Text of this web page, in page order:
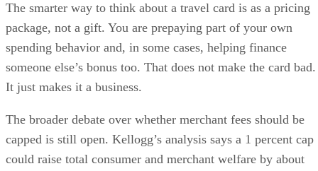
The smarter way to think about a travel card is as a pricing
package, not a gift. You are prepaying part of your own
spending behavior and, in some cases, helping finance
someone else’s bonus too. That does not make the card bad.
It just makes it a business.
The broader debate over whether merchant fees should be
capped is still open. Kellogg’s analysis says a 1 percent cap
could raise total consumer and merchant welfare by about